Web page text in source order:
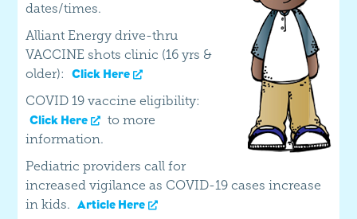
dates/times.
Alliant Energy drive-thru
VACCINE shots clinic (16 yrs &
older):
Click Here
COVID 19 vaccine eligibility:
Click Here
to more
information.
Pediatric providers call for
increased vigilance as COVID-19 cases increase
in kids.
Article Here